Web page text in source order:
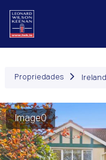
Propriedades Ireland
Image0